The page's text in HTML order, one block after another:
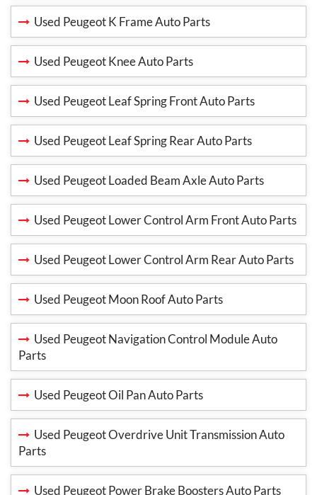
Used Peugeot K Frame Auto Parts
Used Peugeot Knee Auto Parts
Used Peugeot Leaf Spring Front Auto Parts
Used Peugeot Leaf Spring Rear Auto Parts
Used Peugeot Loaded Beam Axle Auto Parts
Used Peugeot Lower Control Arm Front Auto Parts
Used Peugeot Lower Control Arm Rear Auto Parts
Used Peugeot Moon Roof Auto Parts
Used Peugeot Navigation Control Module Auto
Parts
Used Peugeot Oil Pan Auto Parts
Used Peugeot Overdrive Unit Transmission Auto
Parts
Used Peugeot Power Brake Boosters Auto Parts